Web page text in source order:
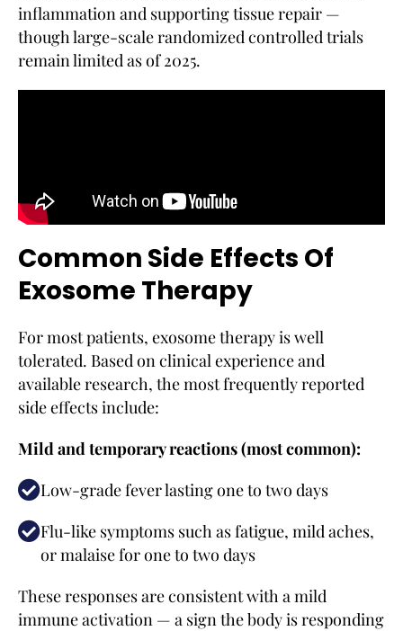
inflammation and supporting tissue repair —
though large-scale randomized controlled trials
remain limited as of 2025.
Common Side Effects Of
Exosome Therapy
For most patients, exosome therapy is well
tolerated. Based on clinical experience and
available research, the most frequently reported
side effects include:
Mild and temporary reactions (most common):
Low-grade fever lasting one to two days
Flu-like symptoms such as fatigue, mild aches,
or malaise for one to two days
These responses are consistent with a mild
immune activation — a sign the body is responding